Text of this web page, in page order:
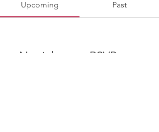
Upcoming Past
No tickets or RSVPs yet